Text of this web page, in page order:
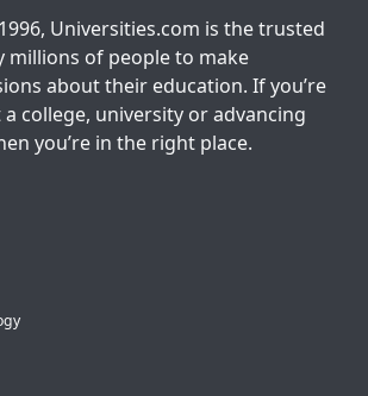
Universities.com is the trusted
millions of people to make
about their education. If you’re
college, university or advancing
you’re in the right place.